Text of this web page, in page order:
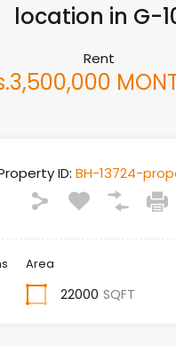
location in G-
Rent
ID: BH-13724-
Area
22000 SQFT